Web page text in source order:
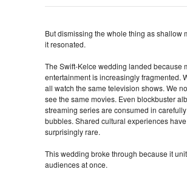
But dismissing the whole thing as shallow
it resonated.
The Swift-Kelce wedding landed because
entertainment is increasingly fragmented.
all watch the same television shows. We
see the same movies. Even blockbuster
streaming series are consumed in
bubbles. Shared cultural experiences
surprisingly rare.
This wedding broke through because it
audiences at once.